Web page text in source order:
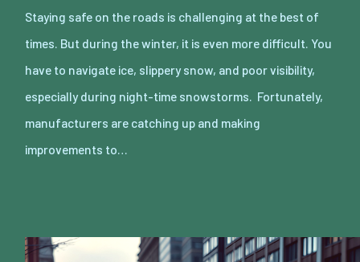
Staying safe on the roads is challenging at the best of
times. But during the winter, it is even more difficult. You
have to navigate ice, slippery snow, and poor visibility,
especially during night-time snowstorms. Fortunately,
manufacturers are catching up and making
improvements to…